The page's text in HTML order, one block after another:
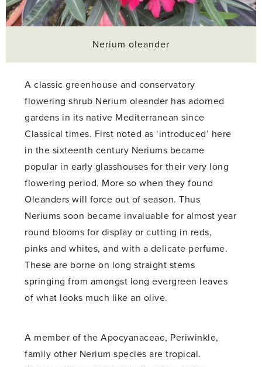
Nerium oleander
A classic greenhouse and conservatory
flowering shrub Nerium oleander has adorned
gardens in its native Mediterranean since
Classical times. First noted as ‘introduced’ here
in the sixteenth century Neriums became
popular in early glasshouses for their very long
flowering period. More so when they found
Oleanders will force out of season. Thus
Neriums soon became invaluable for almost year
round blooms for display or cutting in reds,
pinks and whites, and with a delicate perfume.
These are borne on long straight stems
springing from amongst long evergreen leaves
of what looks much like an olive.
A member of the Apocyanaceae, Periwinkle,
family other Nerium species are tropical.